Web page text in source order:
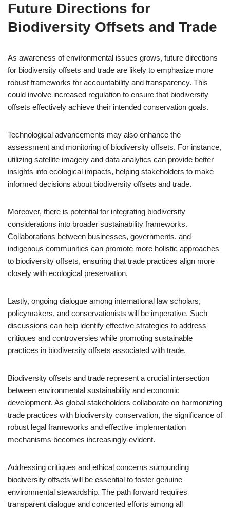
Future Directions for
Biodiversity Offsets and Trade
As awareness of environmental issues grows, future directions
for biodiversity offsets and trade are likely to emphasize more
robust frameworks for accountability and transparency. This
could involve increased regulation to ensure that biodiversity
offsets effectively achieve their intended conservation goals.
Technological advancements may also enhance the
assessment and monitoring of biodiversity offsets. For instance,
utilizing satellite imagery and data analytics can provide better
insights into ecological impacts, helping stakeholders to make
informed decisions about biodiversity offsets and trade.
Moreover, there is potential for integrating biodiversity
considerations into broader sustainability frameworks.
Collaborations between businesses, governments, and
indigenous communities can promote more holistic approaches
to biodiversity offsets, ensuring that trade practices align more
closely with ecological preservation.
Lastly, ongoing dialogue among international law scholars,
policymakers, and conservationists will be imperative. Such
discussions can help identify effective strategies to address
critiques and controversies while promoting sustainable
practices in biodiversity offsets associated with trade.
Biodiversity offsets and trade represent a crucial intersection
between environmental sustainability and economic
development. As global stakeholders collaborate on harmonizing
trade practices with biodiversity conservation, the significance of
robust legal frameworks and effective implementation
mechanisms becomes increasingly evident.
Addressing critiques and ethical concerns surrounding
biodiversity offsets will be essential to foster genuine
environmental stewardship. The path forward requires
transparent dialogue and concerted efforts among all